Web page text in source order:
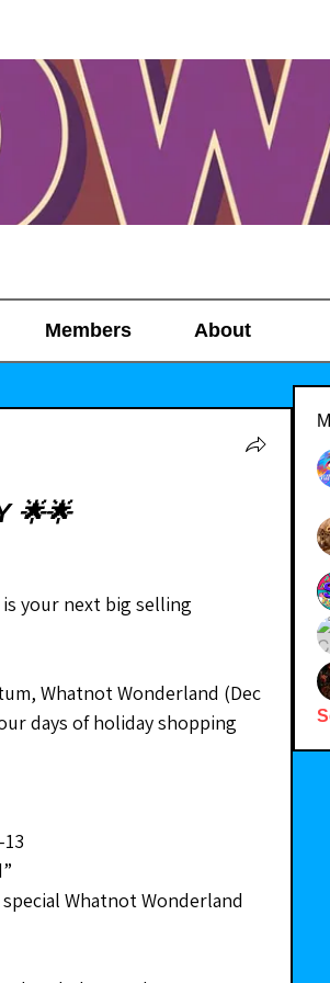
Members About
🌟🌟
your next big selling
Whatnot Wonderland (Dec
days of holiday shopping
Whatnot Wonderland